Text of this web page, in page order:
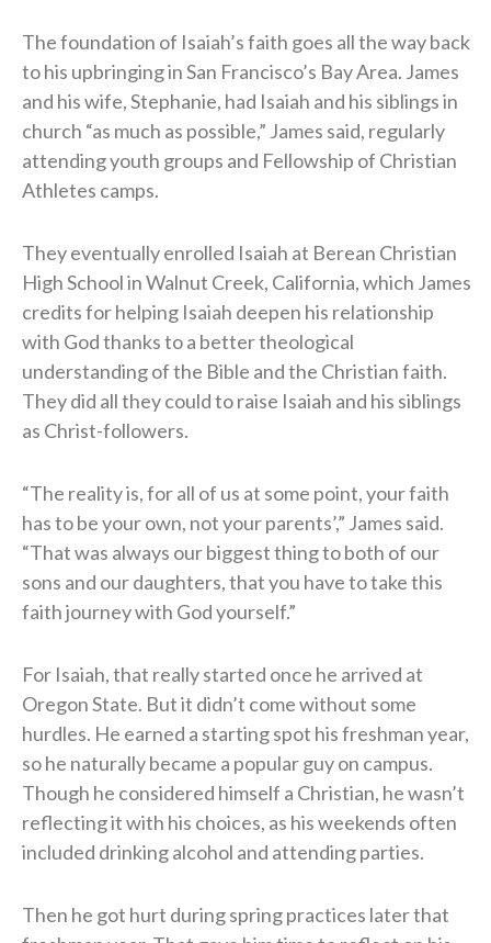
The foundation of Isaiah’s faith goes all the way back
to his upbringing in San Francisco’s Bay Area. James
and his wife, Stephanie, had Isaiah and his siblings in
church “as much as possible,” James said, regularly
attending youth groups and Fellowship of Christian
Athletes camps.
They eventually enrolled Isaiah at Berean Christian
High School in Walnut Creek, California, which James
credits for helping Isaiah deepen his relationship
with God thanks to a better theological
understanding of the Bible and the Christian faith.
They did all they could to raise Isaiah and his siblings
as Christ-followers.
“The reality is, for all of us at some point, your faith
has to be your own, not your parents’,” James said.
“That was always our biggest thing to both of our
sons and our daughters, that you have to take this
faith journey with God yourself.”
For Isaiah, that really started once he arrived at
Oregon State. But it didn’t come without some
hurdles. He earned a starting spot his freshman year,
so he naturally became a popular guy on campus.
Though he considered himself a Christian, he wasn’t
reflecting it with his choices, as his weekends often
included drinking alcohol and attending parties.
Then he got hurt during spring practices later that